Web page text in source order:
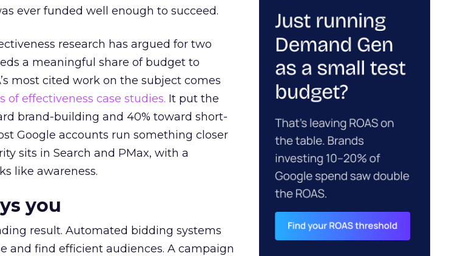
ever funded well enough to succeed.
research has argued for two
a meaningful share of budget to
most cited work on the subject comes
of effectiveness case studies. It put the
brand-building and 40% toward short-
Google accounts run something closer
sits in Search and PMax, with a
like awareness.
you
result. Automated bidding systems
and find efficient audiences. A campaign